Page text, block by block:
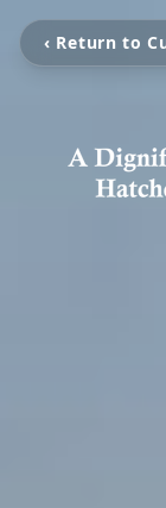
‹ Return to